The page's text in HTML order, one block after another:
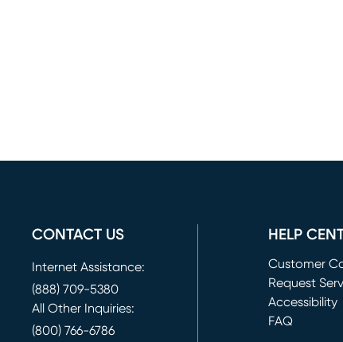
CONTACT US
Internet Assistance:
(888) 709-5380
All Other Inquiries:
(800) 766-6786
HELP
Customer
Request
(opens in
Accessibility
FAQ